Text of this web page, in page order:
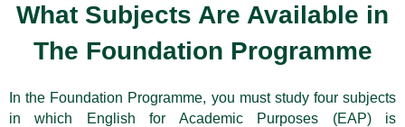
What Subjects Are Available in
The Foundation Programme
In the Foundation Programme, you must study four subjects
in which English for Academic Purposes (EAP) is